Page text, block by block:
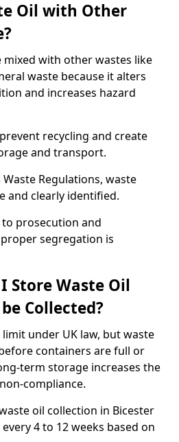
Oil with Other
with other wastes like
waste because it alters
and increases hazard
recycling and create
and transport.
Regulations, waste
and clearly identified.
to prosecution and
segregation is
Store Waste Oil
Collected?
under UK law, but waste
containers are full or
term storage increases the
compliance.
oil collection in Bicester
4 to 12 weeks based on